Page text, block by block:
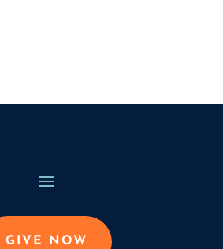
GIVE NOW